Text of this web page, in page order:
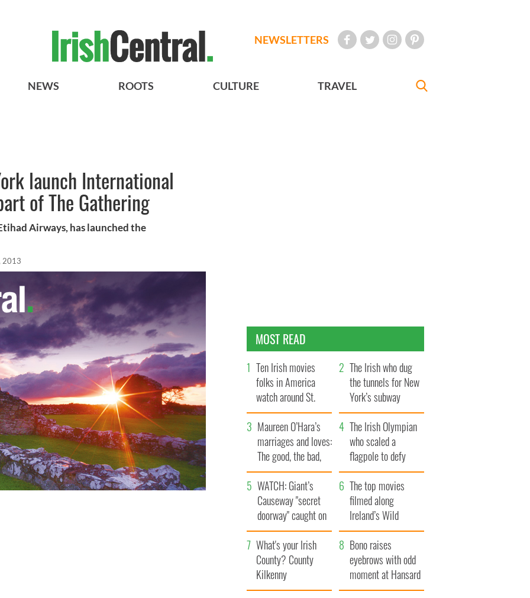
NEWSLETTERS
NEWS ROOTS CULTURE TRAVEL
launch International
of The Gathering
Airways, has launched the
2013
MOST READ
Ten Irish movies
folks in America
watch around St.
Patrick’s Day
The Irish who dug
the tunnels for New
York’s subway
system
Maureen O’Hara’s
marriages and loves:
The good, the bad,
and the ugly
The Irish Olympian
who scaled a
flagpole to defy
Britain
WATCH: Giant’s
Causeway "secret
doorway" caught on
camera
The top movies
filmed along
Ireland’s Wild
Atlantic Way
What's your Irish
County? County
Kilkenny
Bono raises
eyebrows with odd
moment at Hansard
funeral